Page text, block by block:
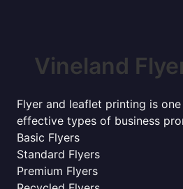
Vineland
Flyer and leaflet printing is
effective types of business
Basic Flyers
Standard Flyers
Premium Flyers